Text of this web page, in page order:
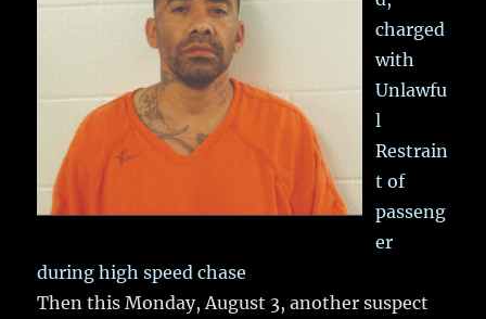
charged
with
Unlawfu
l
Restrain
t of
passeng
er
during high speed chase
Then this Monday, August 3, another suspect